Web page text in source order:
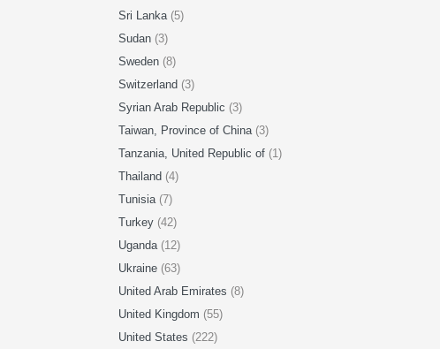
Sri Lanka (5)
Sudan (3)
Sweden (8)
Switzerland (3)
Syrian Arab Republic (3)
Taiwan, Province of China (3)
Tanzania, United Republic of (1)
Thailand (4)
Tunisia (7)
Turkey (42)
Uganda (12)
Ukraine (63)
United Arab Emirates (8)
United Kingdom (55)
United States (222)